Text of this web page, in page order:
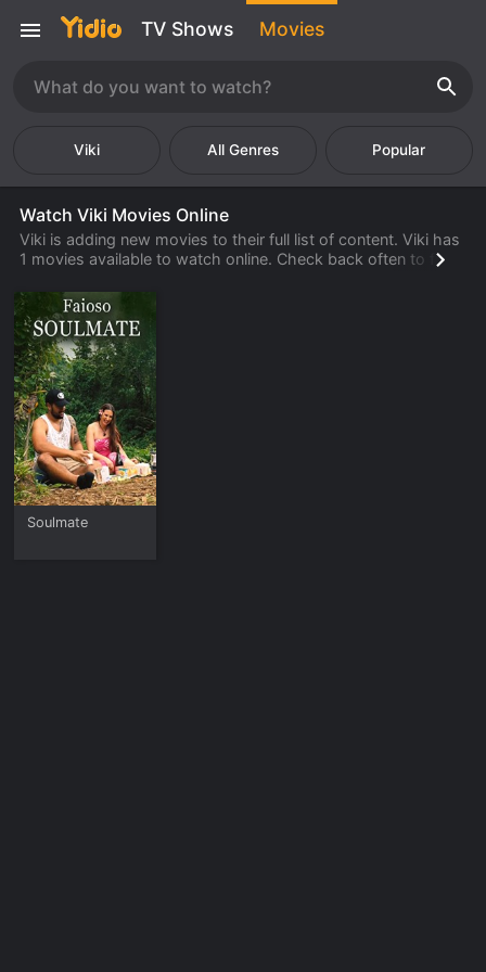
TV Shows Movies
Viki Popular
Watch Viki Movies Online
Viki is adding new movies to their full list of content. Viki has
1 movies available to watch online. Check back often to find
download or rent from their library.
Soulmate